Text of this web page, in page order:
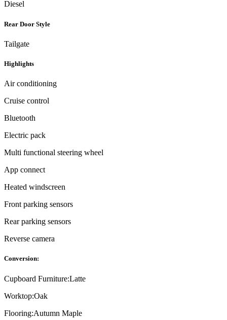
Diesel
Rear Door Style
Tailgate
Highlights
Air conditioning
Cruise control
Bluetooth
Electric pack
Multi functional steering wheel
App connect
Heated windscreen
Front parking sensors
Rear parking sensors
Reverse camera
Conversion:
Cupboard Furniture:Latte
Worktop:Oak
Flooring:Autumn Maple